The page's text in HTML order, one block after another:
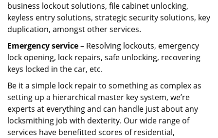
business lockout solutions, file cabinet unlocking,
keyless entry solutions, strategic security solutions, key
duplication, amongst other services.
Emergency service– Resolving lockouts, emergency
lock opening, lock repairs, safe unlocking, recovering
keys locked in the car, etc.
Be it a simple lock repair to something as complex as
setting up a hierarchical master key system, we’re
experts at everything and can handle just about any
locksmithing job with dexterity. Our wide range of
services have benefitted scores of residential,